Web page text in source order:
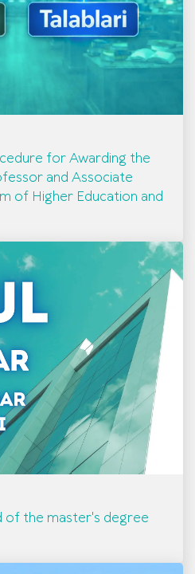
for Awarding the
and Associate
of Higher Education and
of the master's degree